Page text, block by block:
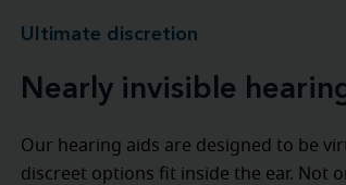
Ultimate discretion
Nearly invisible
Our hearing aids are designed to be
discreet options fit inside the ear. Not